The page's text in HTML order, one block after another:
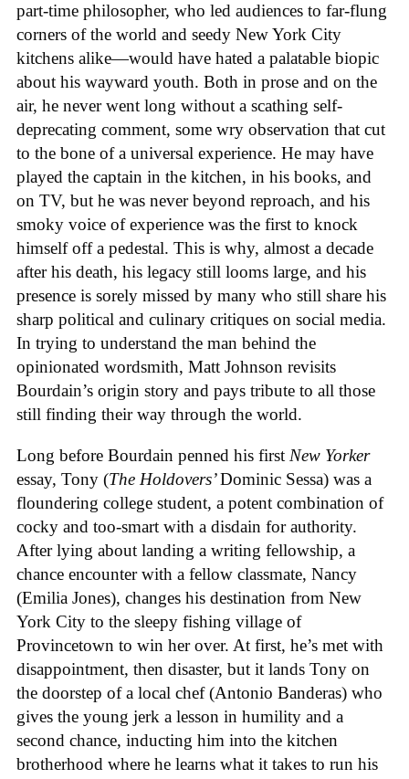
part-time philosopher, who led audiences to far-flung
corners of the world and seedy New York City
kitchens alike—would have hated a palatable biopic
about his wayward youth. Both in prose and on the
air, he never went long without a scathing self-
deprecating comment, some wry observation that cut
to the bone of a universal experience. He may have
played the captain in the kitchen, in his books, and
on TV, but he was never beyond reproach, and his
smoky voice of experience was the first to knock
himself off a pedestal. This is why, almost a decade
after his death, his legacy still looms large, and his
presence is sorely missed by many who still share his
sharp political and culinary critiques on social media.
In trying to understand the man behind the
opinionated wordsmith, Matt Johnson revisits
Bourdain’s origin story and pays tribute to all those
still finding their way through the world.
Long before Bourdain penned his first New Yorker
essay, Tony (The Holdovers’Dominic Sessa) was a
floundering college student, a potent combination of
cocky and too-smart with a disdain for authority.
After lying about landing a writing fellowship, a
chance encounter with a fellow classmate, Nancy
(Emilia Jones), changes his destination from New
York City to the sleepy fishing village of
Provincetown to win her over. At first, he’s met with
disappointment, then disaster, but it lands Tony on
the doorstep of a local chef (Antonio Banderas) who
gives the young jerk a lesson in humility and a
second chance, inducting him into the kitchen
brotherhood where he learns what it takes to run his